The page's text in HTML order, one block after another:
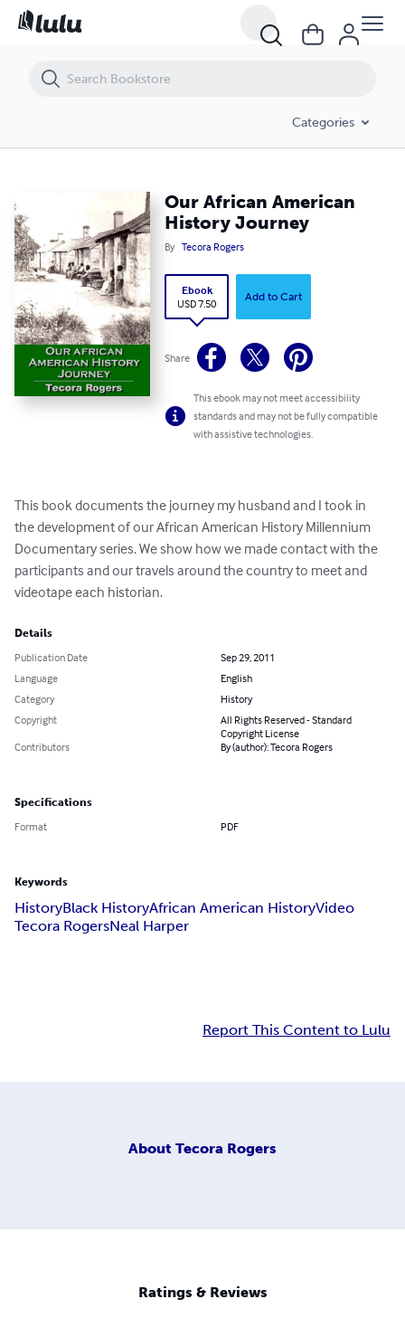
Categories
Our African American
History Journey
By Tecora Rogers
Ebook
USD 7.50
Add to Cart
Share
This ebook may not meet accessibility
standards and may not be fully compatible
with assistive technologies.
This book documents the journey my husband and I took in
the development of our African American History Millennium
Documentary series. We show how we made contact with the
participants and our travels around the country to meet and
videotape each historian.
Details
Publication Date
Sep 29, 2011
Language
English
Category
History
Copyright
All Rights Reserved - Standard
Copyright License
Contributors
By (author): Tecora Rogers
Specifications
Format PDF
Keywords
HistoryBlack HistoryAfrican American HistoryVideo
Tecora RogersNeal Harper
Report This Content to Lulu
About Tecora Rogers
Ratings & Reviews
Our African American History Journey